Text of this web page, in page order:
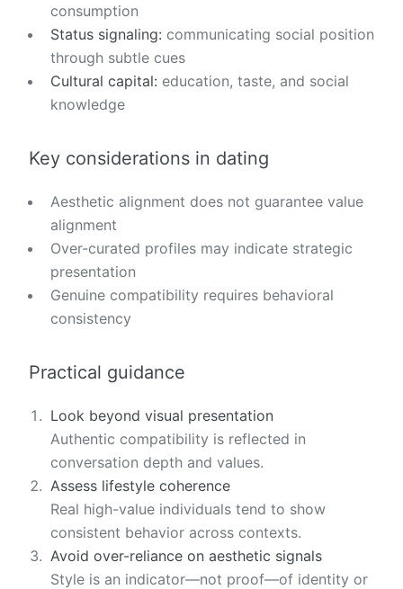
consumption
Status signaling: communicating social position
through subtle cues
Cultural capital: education, taste, and social
knowledge
Key considerations in dating
Aesthetic alignment does not guarantee value
alignment
Over-curated profiles may indicate strategic
presentation
Genuine compatibility requires behavioral
consistency
Practical guidance
Look beyond visual presentation
Authentic compatibility is reflected in
conversation depth and values.
Assess lifestyle coherence
Real high-value individuals tend to show
consistent behavior across contexts.
Avoid over-reliance on aesthetic signals
Style is an indicator—not proof—of identity or